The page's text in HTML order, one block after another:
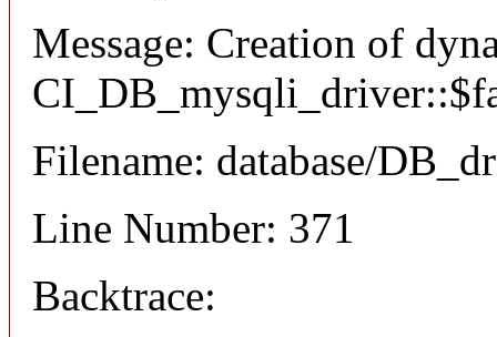
Message: Creation of
Filename: database/
Line Number: 371
Backtrace: